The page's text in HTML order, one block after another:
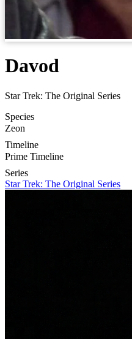
Davod
Star Trek: The Original Series
Species
Zeon
Timeline
Prime Timeline
Series
Star Trek: The Original Series